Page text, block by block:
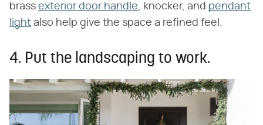
brass exterior door handle, knocker, and pendant
light also help give the space a refined feel.
4. Put the landscaping to work.